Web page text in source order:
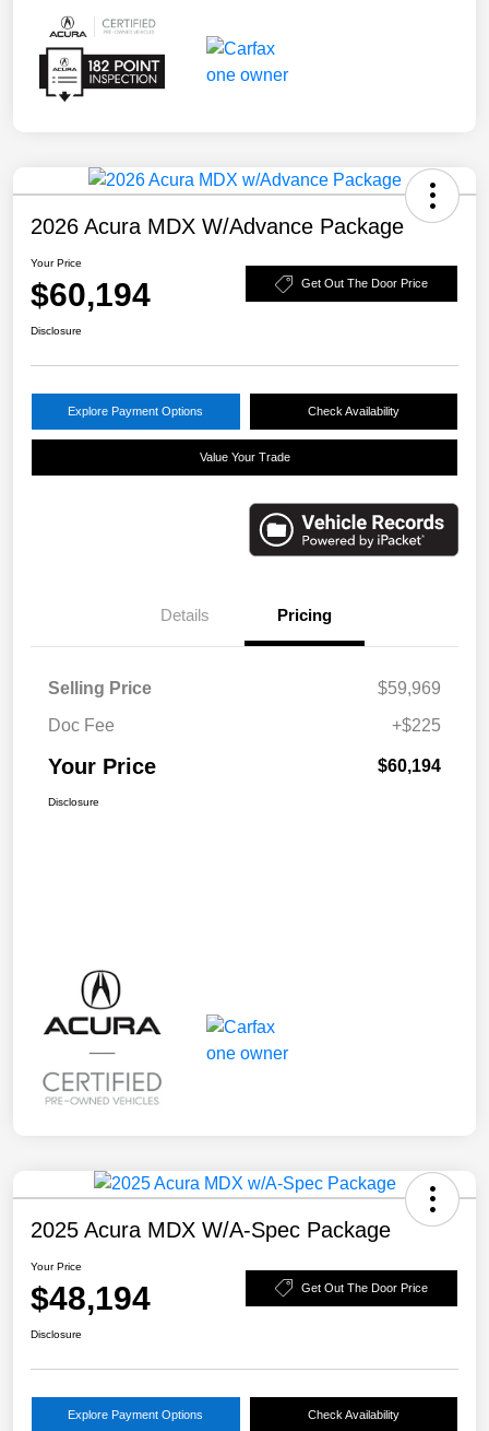
2026 Acura MDX W/Advance Package
Your Price
$60,194 Get Out The Door Price
Disclosure
Explore Payment Options Check Availability
Value Your Trade
Details Pricing
Selling Price
$59,969
Doc Fee
+$225
Your Price $60,194
Disclosure
2025 Acura MDX W/A-Spec Package
Your Price
$48,194 Get Out The Door Price
Disclosure
Explore Payment Options Check Availability